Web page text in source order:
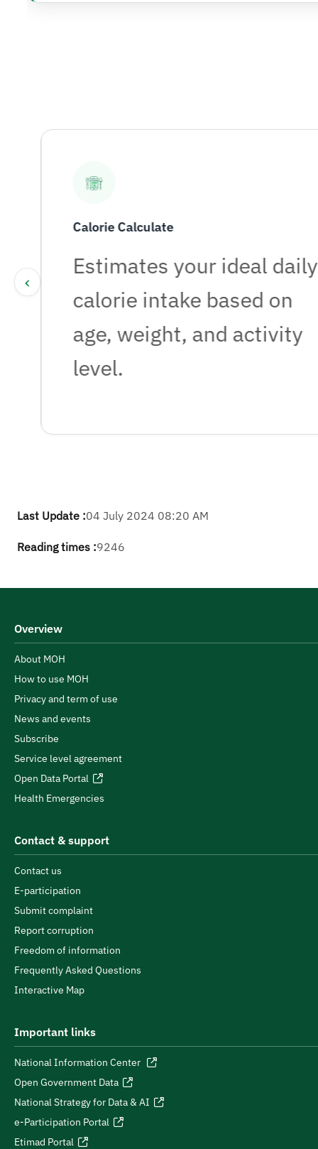
‹
Calorie Calculate
Estimates your ideal daily
calorie intake based on
age, weight, and activity
level.
Last Update :04 July 2024 08:20 AM
Reading times :9246
Overview
About MOH
How to use MOH
Privacy and term of use
News and events
Subscribe
Service level agreement
Open Data Portal
Health Emergencies
Contact & support
Contact us
E-participation
Submit complaint
Report corruption
Freedom of information
Frequently Asked Questions
Interactive Map
Important links
National Information Center
Open Government Data
National Strategy for Data & AI
e-Participation Portal
Etimad Portal